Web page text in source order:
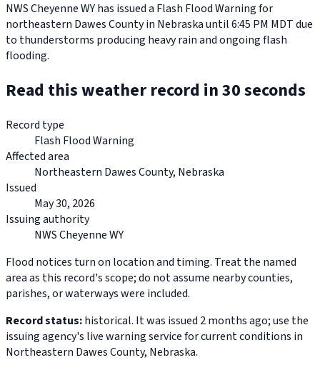
NWS Cheyenne WY has issued a Flash Flood Warning for
northeastern Dawes County in Nebraska until 6:45 PM MDT due
to thunderstorms producing heavy rain and ongoing flash
flooding.
Read this weather record in 30 seconds
Record type
Flash Flood Warning
Affected area
Northeastern Dawes County, Nebraska
Issued
May 30, 2026
Issuing authority
NWS Cheyenne WY
Flood notices turn on location and timing. Treat the named
area as this record's scope; do not assume nearby counties,
parishes, or waterways were included.
Record status:historical. It was issued 2 months ago; use the
issuing agency's live warning service for current conditions in
Northeastern Dawes County, Nebraska.